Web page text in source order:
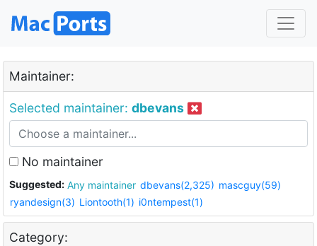
Maintainer:
Selected maintainer: dbevans
No maintainer
Suggested: Any maintainer dbevans(2,325) mascguy(59)
ryandesign(3) Liontooth(1) i0ntempest(1)
Category: